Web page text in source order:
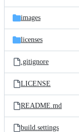
images
licenses
.gitignore
LICENSE
README.md
build.settings